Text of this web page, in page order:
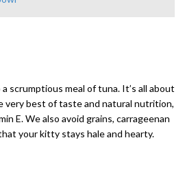
scrumptious meal of tuna. It’s all about
very best of taste and natural nutrition,
E. We also avoid grains, carrageenan
your kitty stays hale and hearty.